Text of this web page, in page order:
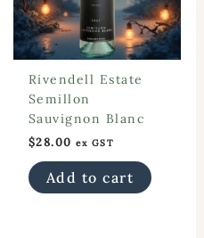
Rivendell Estate
Semillon
Sauvignon Blanc
$28.00 ex GST
Add to cart